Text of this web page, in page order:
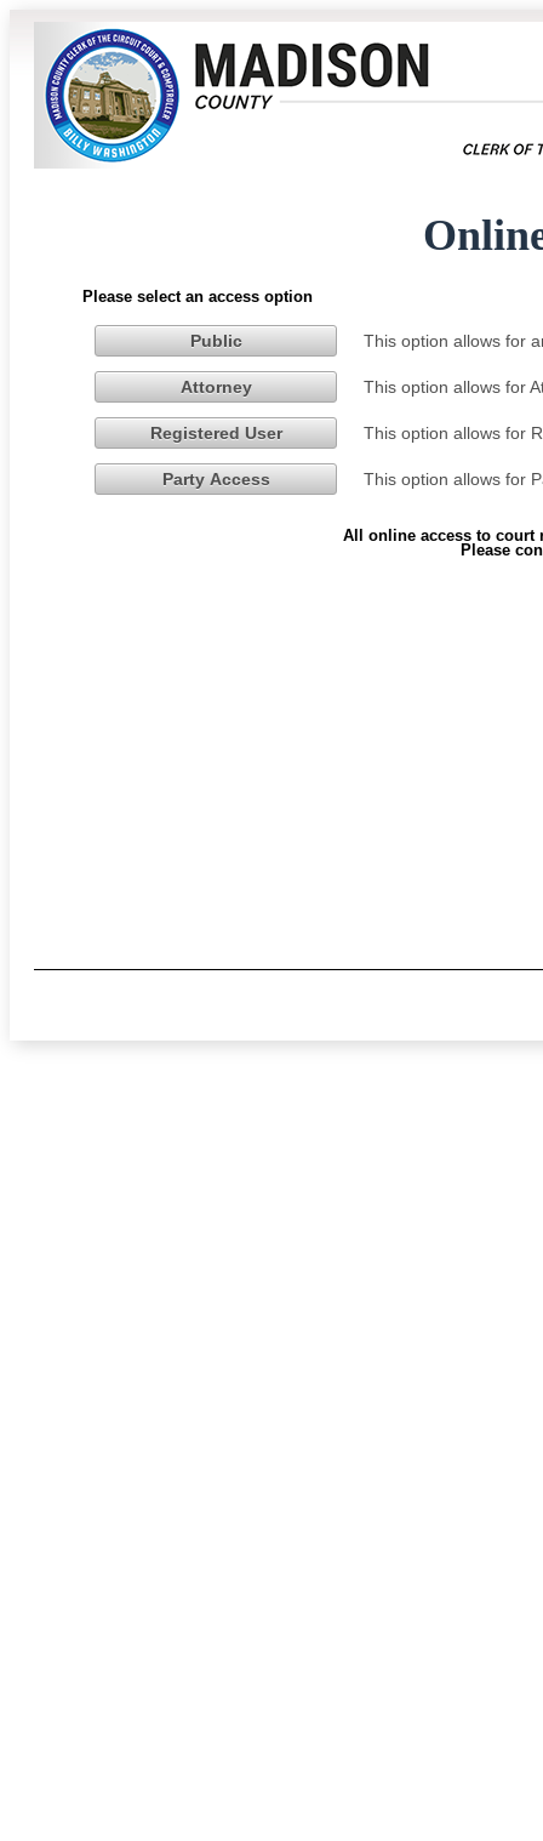
Please select an access option
Public This option allows for
Attorney This option allows for
Registered User This option allows for
Party Access This option allows for
All online access to court
Please